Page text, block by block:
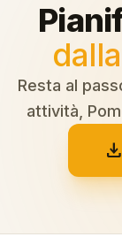
Resta al
attività,
download